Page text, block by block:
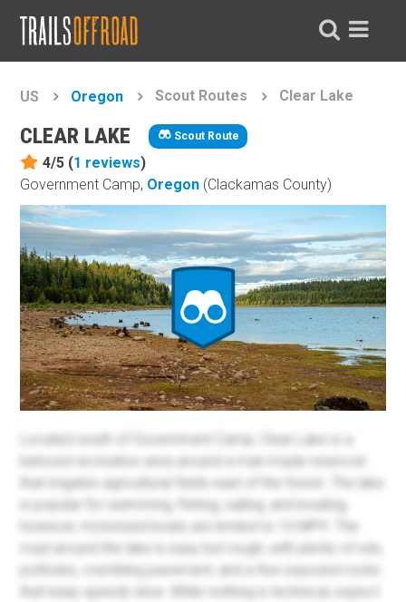
US Oregon Scout Routes Clear Lake
CLEAR LAKE Scout Route
4/5 (1 reviews)
Government Camp, Oregon (Clackamas County)
Located south of Government Camp, Clear Lake is a
beloved recreation area around a man-made reservoir
that irrigates agricultural fields east of the forest. The lake
is popular for swimming, fishing, sailing, and boating;
however, motorized boats are limited to 10 MPH. The
road around the lake is easy but rough, with plenty of ruts,
potholes, crumbling pavement, and a few exposed rocks
that keep speeds slow. While nothing is technical, expect